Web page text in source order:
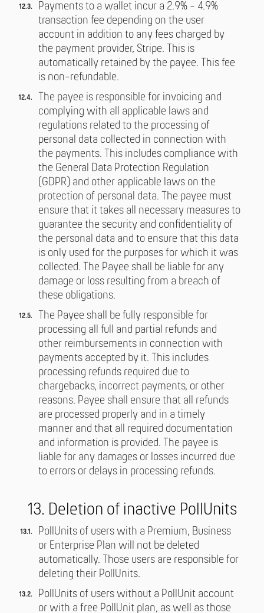
Payments to a wallet incur a 2.9% - 4.9%
transaction fee depending on the user
account in addition to any fees charged by
the payment provider, Stripe. This is
automatically retained by the payee. This fee
is non-refundable.
The payee is responsible for invoicing and
complying with all applicable laws and
regulations related to the processing of
personal data collected in connection with
the payments. This includes compliance with
the General Data Protection Regulation
(GDPR) and other applicable laws on the
protection of personal data. The payee must
ensure that it takes all necessary measures to
guarantee the security and confidentiality of
the personal data and to ensure that this data
is only used for the purposes for which it was
collected. The Payee shall be liable for any
damage or loss resulting from a breach of
these obligations.
The Payee shall be fully responsible for
processing all full and partial refunds and
other reimbursements in connection with
payments accepted by it. This includes
processing refunds required due to
chargebacks, incorrect payments, or other
reasons. Payee shall ensure that all refunds
are processed properly and in a timely
manner and that all required documentation
and information is provided. The payee is
liable for any damages or losses incurred due
to errors or delays in processing refunds.
13. Deletion of inactive PollUnits
PollUnits of users with a Premium, Business
or Enterprise Plan will not be deleted
automatically. Those users are responsible for
deleting their PollUnits.
PollUnits of users without a PollUnit account
or with a free PollUnit plan, as well as those